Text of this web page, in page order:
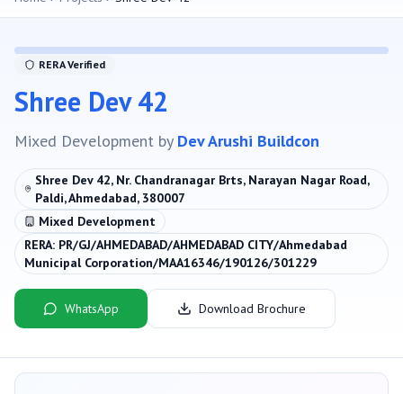
RERA Verified
Shree Dev 42
Mixed Development by Dev Arushi Buildcon
Shree Dev 42, Nr. Chandranagar Brts, Narayan Nagar Road,
Paldi, Ahmedabad, 380007
Mixed Development
RERA: PR/GJ/AHMEDABAD/AHMEDABAD CITY/Ahmedabad
Municipal Corporation/MAA16346/190126/301229
WhatsApp Download Brochure